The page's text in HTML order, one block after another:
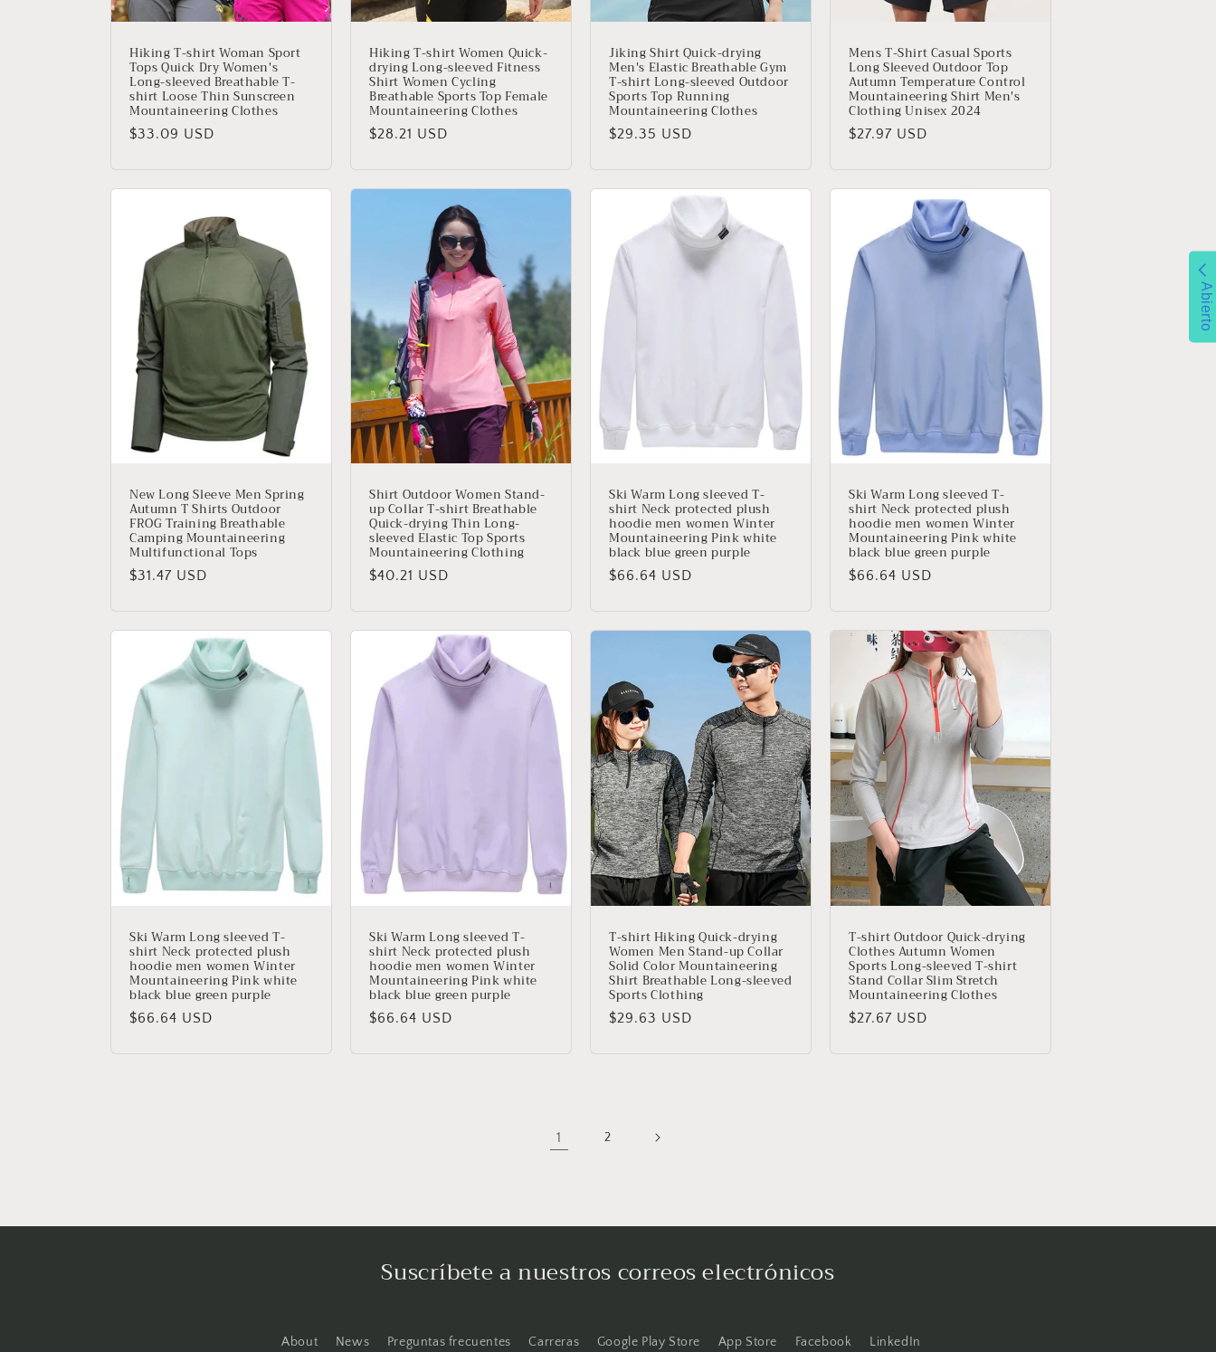
Hiking T-shirt Woman Sport
Tops Quick Dry Women's
Long-sleeved Breathable T-
shirt Loose Thin Sunscreen
Mountaineering Clothes
Precio
$33.09 USD
Hiking T-shirt Women Quick-
drying Long-sleeved Fitness
Shirt Women Cycling
Breathable Sports Top Female
Mountaineering Clothes
Precio
$28.21 USD
Jiking Shirt Quick-drying
Men's Elastic Breathable Gym
T-shirt Long-sleeved Outdoor
Sports Top Running
Mountaineering Clothes
Precio
$29.35 USD
Mens T-Shirt Casual Sports
Long Sleeved Outdoor Top
Autumn Temperature Control
Mountaineering Shirt Men's
Clothing Unisex 2024
Precio
$27.97 USD
New Long Sleeve Men Spring
Autumn T Shirts Outdoor
FROG Training Breathable
Camping Mountaineering
Multifunctional Tops
Precio
$31.47 USD
Shirt Outdoor Women Stand-
up Collar T-shirt Breathable
Quick-drying Thin Long-
sleeved Elastic Top Sports
Mountaineering Clothing
Precio
$40.21 USD
Ski Warm Long sleeved T-
shirt Neck protected plush
hoodie men women Winter
Mountaineering Pink white
black blue green purple
Precio
$66.64 USD
Ski Warm Long sleeved T-
shirt Neck protected plush
hoodie men women Winter
Mountaineering Pink white
black blue green purple
Precio
$66.64 USD
Ski Warm Long sleeved T-
shirt Neck protected plush
hoodie men women Winter
Mountaineering Pink white
black blue green purple
Precio
$66.64 USD
Ski Warm Long sleeved T-
shirt Neck protected plush
hoodie men women Winter
Mountaineering Pink white
black blue green purple
Precio
$66.64 USD
T-shirt Hiking Quick-drying
Women Men Stand-up Collar
Solid Color Mountaineering
Shirt Breathable Long-sleeved
Sports Clothing
Precio
$29.63 USD
T-shirt Outdoor Quick-drying
Clothes Autumn Women
Sports Long-sleeved T-shirt
Stand Collar Slim Stretch
Mountaineering Clothes
Precio
$27.67 USD
1 2
Suscríbete a nuestros correos electrónicos
About News Preguntas frecuentes Carreras Google Play Store App Store Facebook LinkedIn
Abierto